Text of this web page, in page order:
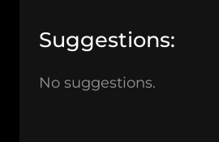
Suggestions:
No suggestions.